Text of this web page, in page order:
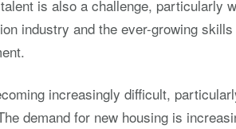
is also a challenge, particularly
industry and the ever-growing
increasingly difficult,
demand for new housing is